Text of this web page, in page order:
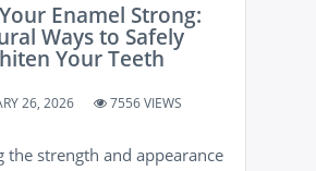
Enamel Strong:
Ways to Safely
Your Teeth
26, 2026 7556 VIEWS
the strength and appearance